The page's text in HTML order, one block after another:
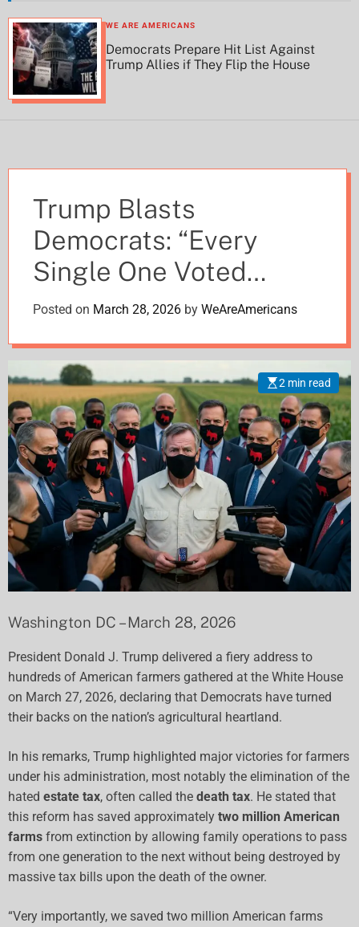
l
o
WE ARE AMERICANS
Democrats Prepare Hit List Against
Trump Allies if They Flip the House
Trump Blasts
Democrats: “Every
Single One Voted
Against Helping
Eliminated to Save
Family Farms
Posted on March 28, 2026 by WeAreAmericans
2 min read
Washington DC – March 28, 2026
President Donald J. Trump delivered a fiery address to
hundreds of American farmers gathered at the White House
on March 27, 2026, declaring that Democrats have turned
their backs on the nation’s agricultural heartland.
In his remarks, Trump highlighted major victories for farmers
under his administration, most notably the elimination of the
hated estate tax, often called the death tax. He stated that
this reform has saved approximately two million American
farms from extinction by allowing family operations to pass
from one generation to the next without being destroyed by
massive tax bills upon the death of the owner.
“Very importantly, we saved two million American farms